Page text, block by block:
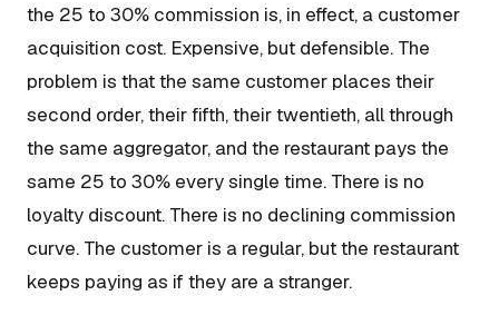
the 25 to 30% commission is, in effect, a customer
acquisition cost. Expensive, but defensible. The
problem is that the same customer places their
second order, their fifth, their twentieth, all through
the same aggregator, and the restaurant pays the
same 25 to 30% every single time. There is no
loyalty discount. There is no declining commission
curve. The customer is a regular, but the restaurant
keeps paying as if they are a stranger.